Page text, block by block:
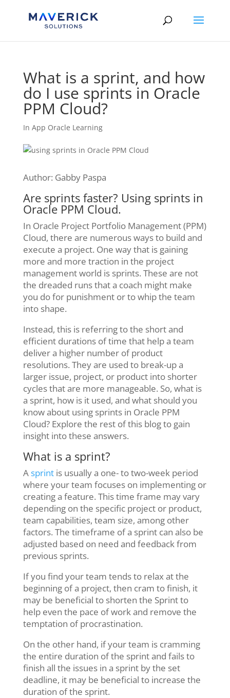
What is a sprint, and how
do I use sprints in Oracle
PPM Cloud?
In App Oracle Learning
Author: Gabby Paspa
Are sprints faster? Using sprints in
Oracle PPM Cloud.
In Oracle Project Portfolio Management (PPM)
Cloud, there are numerous ways to build and
execute a project. One way that is gaining
more and more traction in the project
management world is sprints. These are not
the dreaded runs that a coach might make
you do for punishment or to whip the team
into shape.
Instead, this is referring to the short and
efficient durations of time that help a team
deliver a higher number of product
resolutions. They are used to break-up a
larger issue, project, or product into shorter
cycles that are more manageable. So, what is
a sprint, how is it used, and what should you
know about using sprints in Oracle PPM
Cloud? Explore the rest of this blog to gain
insight into these answers.
What is a sprint?
Asprintis usually a one- to two-week period
where your team focuses on implementing or
creating a feature. This time frame may vary
depending on the specific project or product,
team capabilities, team size, among other
factors. The timeframe of a sprint can also be
adjusted based on need and feedback from
previous sprints.
If you find your team tends to relax at the
beginning of a project, then cram to finish, it
may be beneficial to shorten the Sprint to
help even the pace of work and remove the
temptation of procrastination.
On the other hand, if your team is cramming
the entire duration of the sprint and fails to
finish all the issues in a sprint by the set
deadline, it may be beneficial to increase the
duration of the sprint.